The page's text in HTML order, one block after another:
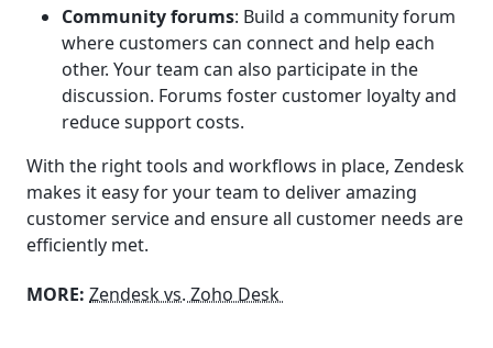
Community forums: Build a community forum
where customers can connect and help each
other. Your team can also participate in the
discussion. Forums foster customer loyalty and
reduce support costs.
With the right tools and workflows in place, Zendesk
makes it easy for your team to deliver amazing
customer service and ensure all customer needs are
efficiently met.
MORE: Zendesk vs. Zoho Desk